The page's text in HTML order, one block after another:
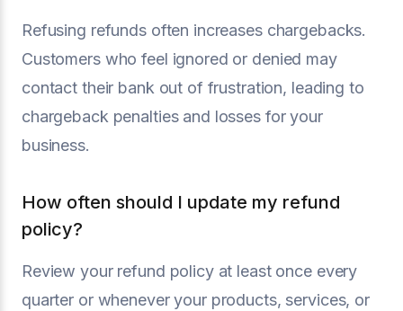
Refusing refunds often increases chargebacks.
Customers who feel ignored or denied may
contact their bank out of frustration, leading to
chargeback penalties and losses for your
business.
How often should I update my refund
policy?
Review your refund policy at least once every
quarter or whenever your products, services, or